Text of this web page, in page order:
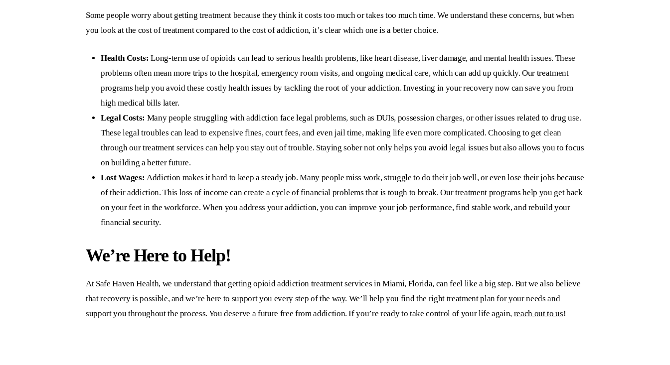
Some people worry about getting treatment because they think it costs too much or takes too much time. We understand these concerns, but when
you look at the cost of treatment compared to the cost of addiction, it’s clear which one is a better choice.
Health Costs:Long-term use of opioids can lead to serious health problems, like heart disease, liver damage, and mental health issues. These
problems often mean more trips to the hospital, emergency room visits, and ongoing medical care, which can add up quickly. Our treatment
programs help you avoid these costly health issues by tackling the root of your addiction. Investing in your recovery now can save you from
high medical bills later.
Legal Costs: Many people struggling with addiction face legal problems, such as DUIs, possession charges, or other issues related to drug use.
These legal troubles can lead to expensive fines, court fees, and even jail time, making life even more complicated. Choosing to get clean
through our treatment services can help you stay out of trouble. Staying sober not only helps you avoid legal issues but also allows you to focus
on building a better future.
Lost Wages: Addiction makes it hard to keep a steady job. Many people miss work, struggle to do their job well, or even lose their jobs because
of their addiction. This loss of income can create a cycle of financial problems that is tough to break. Our treatment programs help you get back
on your feet in the workforce. When you address your addiction, you can improve your job performance, find stable work, and rebuild your
financial security.
We’re Here to Help!
AtSafe Haven Health, we understand that gettingopioid addiction treatment services in Miami, Florida, can feel like a big step. But we also believe
that recovery is possible, and we’re here to support you every step of the way. We’ll help you find the right treatment plan for your needs and
support you throughout the process. You deserve a future free from addiction. If you’re ready to take control of your life again, reach out to us!